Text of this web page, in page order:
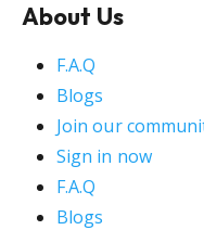
About Us
F.A.Q
Blogs
Join our
Sign in now
F.A.Q
Blogs